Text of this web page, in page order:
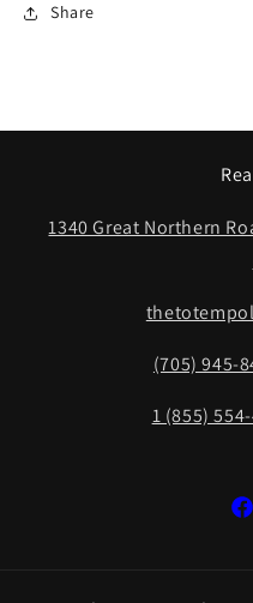
Share
1340 Great Northern
(705) 945-
1 (855)